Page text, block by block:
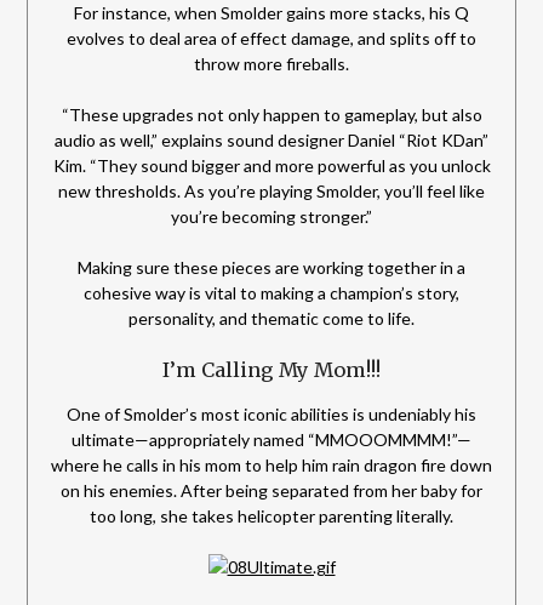
For instance, when Smolder gains more stacks, his Q
evolves to deal area of effect damage, and splits off to
throw more fireballs.
“These upgrades not only happen to gameplay, but also
audio as well,” explains sound designer Daniel “Riot KDan”
Kim. “They sound bigger and more powerful as you unlock
new thresholds. As you’re playing Smolder, you’ll feel like
you’re becoming stronger.”
Making sure these pieces are working together in a
cohesive way is vital to making a champion’s story,
personality, and thematic come to life.
I’m Calling My Mom!!!
One of Smolder’s most iconic abilities is undeniably his
ultimate—appropriately named “MMOOOMMMM!”—
where he calls in his mom to help him rain dragon fire down
on his enemies. After being separated from her baby for
too long, she takes helicopter parenting literally.